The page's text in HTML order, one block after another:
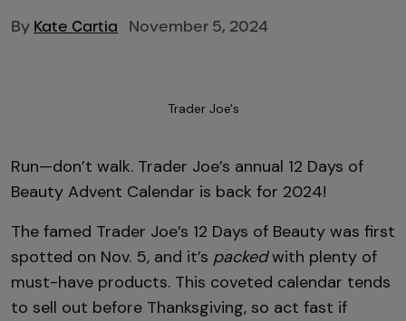
By Kate Cartia November 5, 2024
Trader Joe's
Run—don’t walk. Trader Joe’s annual 12 Days of
Beauty Advent Calendar is back for 2024!
The famed Trader Joe’s 12 Days of Beauty was first
spotted on Nov. 5, and it’s packedwith plenty of
must-have products. This coveted calendar tends
to sell out before Thanksgiving, so act fast if